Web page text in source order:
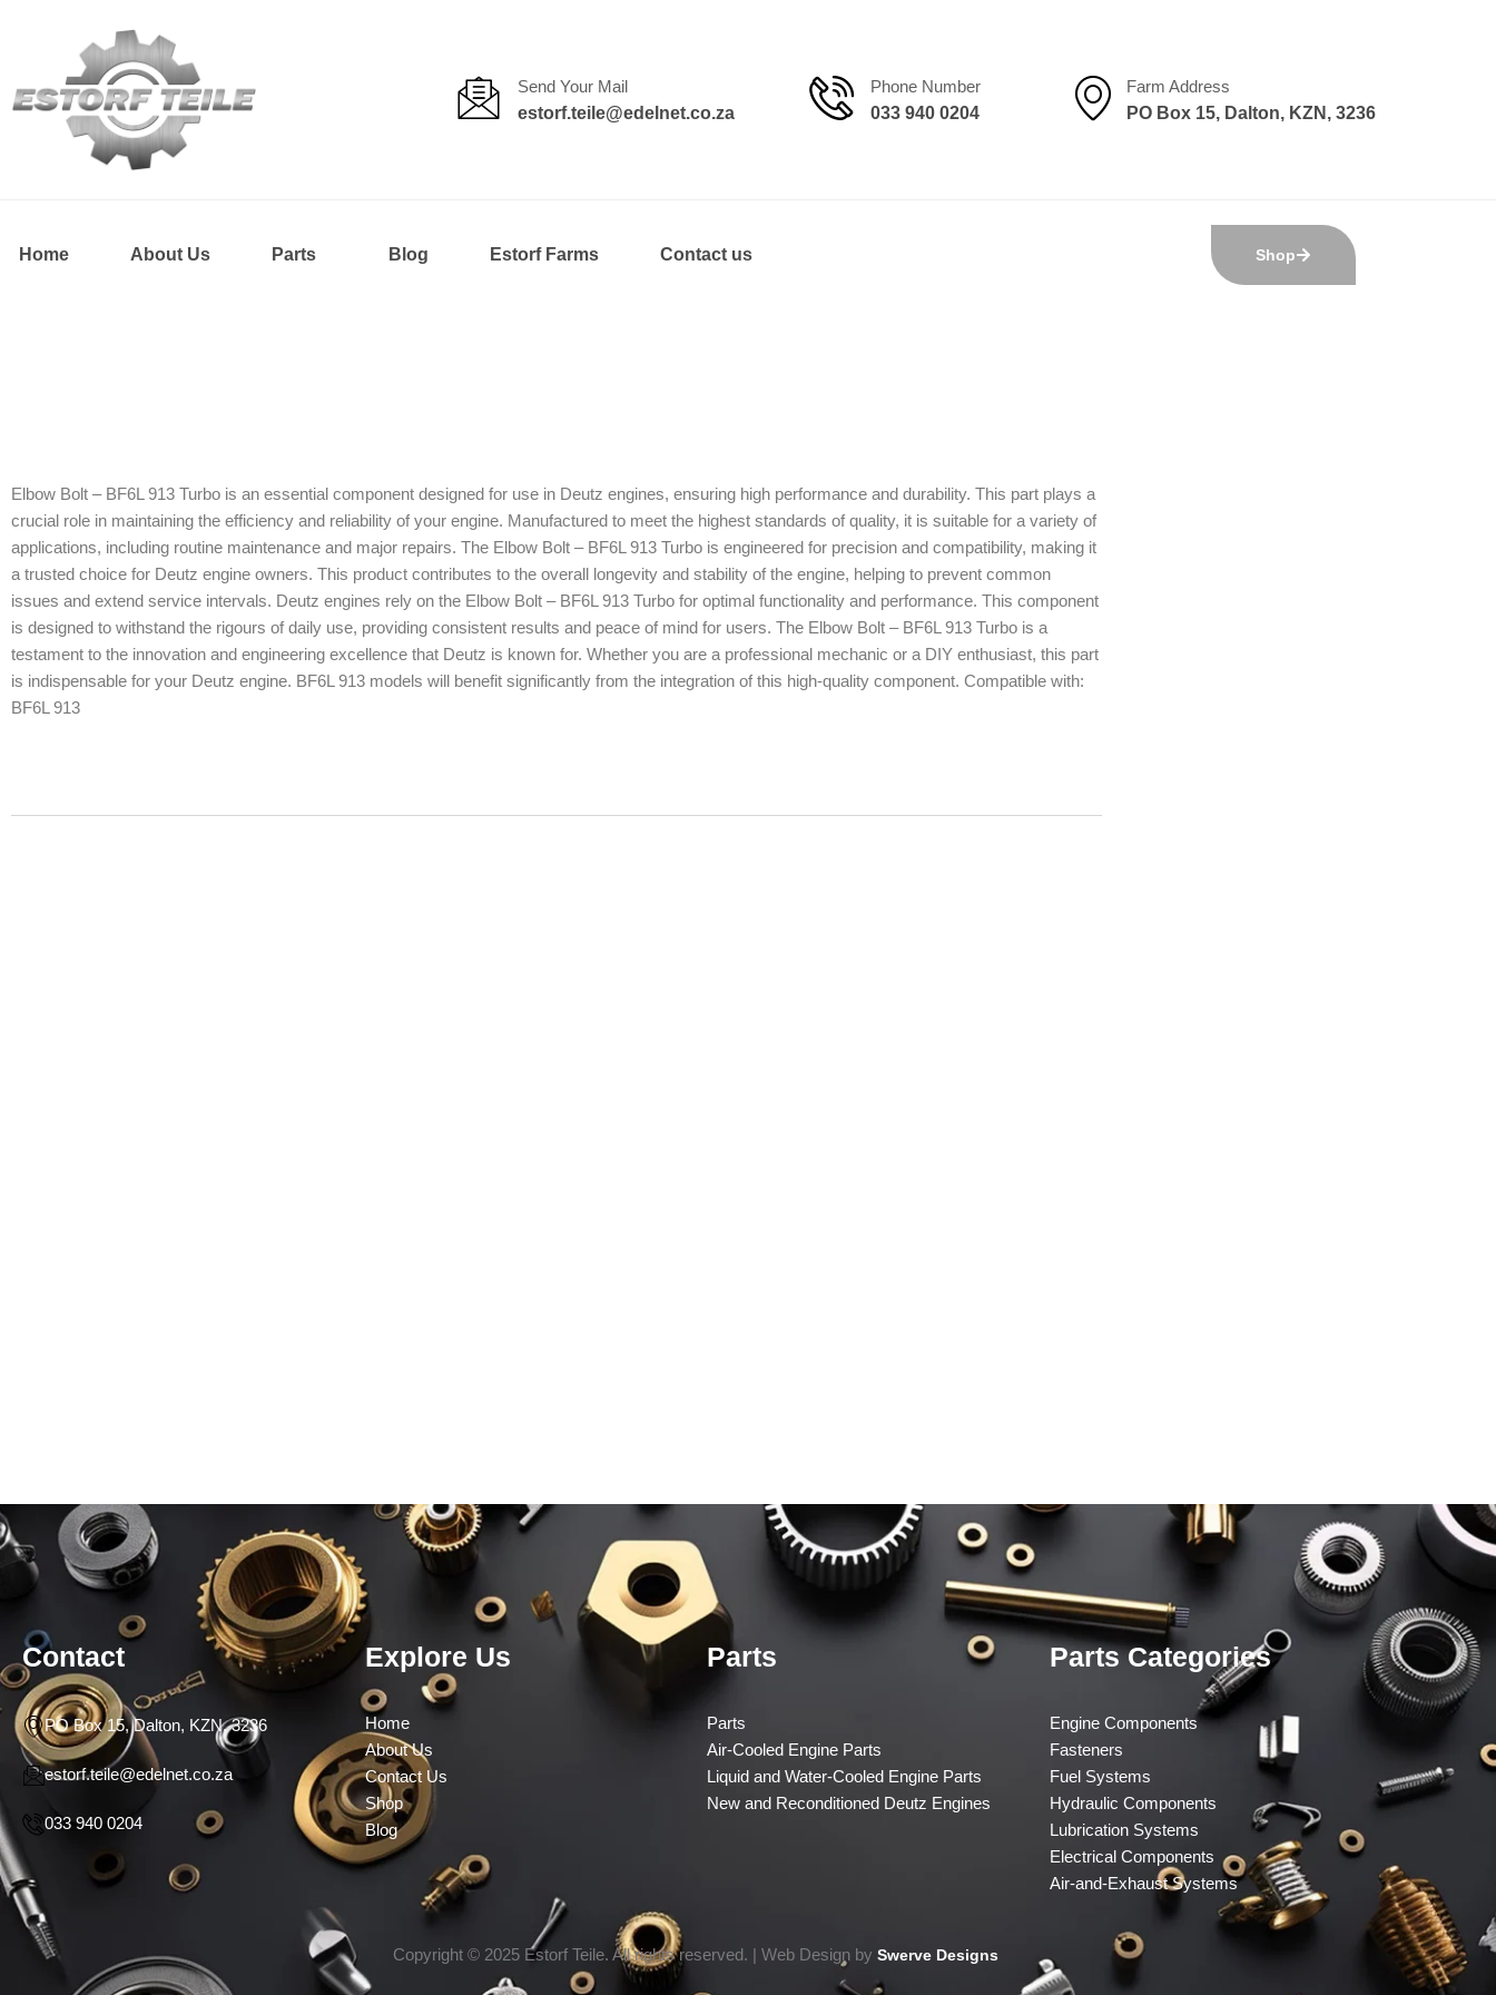
Send Your Mail
estorf.teile@edelnet.co.za
Phone Number
033 940 0204
Farm Address
PO Box 15, Dalton, KZN, 3236
Home About Us Parts Blog Estorf Farms Contact us Shop
Elbow Bolt – BF6L 913 Turbo is an essential component designed for use in Deutz engines, ensuring high performance and durability. This part plays a
crucial role in maintaining the efficiency and reliability of your engine. Manufactured to meet the highest standards of quality, it is suitable for a variety of
applications, including routine maintenance and major repairs. The Elbow Bolt – BF6L 913 Turbo is engineered for precision and compatibility, making it
a trusted choice for Deutz engine owners. This product contributes to the overall longevity and stability of the engine, helping to prevent common
issues and extend service intervals. Deutz engines rely on the Elbow Bolt – BF6L 913 Turbo for optimal functionality and performance. This component
is designed to withstand the rigours of daily use, providing consistent results and peace of mind for users. The Elbow Bolt – BF6L 913 Turbo is a
testament to the innovation and engineering excellence that Deutz is known for. Whether you are a professional mechanic or a DIY enthusiast, this part
is indispensable for your Deutz engine. BF6L 913 models will benefit significantly from the integration of this high-quality component. Compatible with:
BF6L 913
Contact
PO Box 15, Dalton, KZN, 3236
estorf.teile@edelnet.co.za
033 940 0204
Explore Us
Home
About Us
Contact Us
Shop
Blog
Parts
Parts
Air-Cooled Engine Parts
Liquid and Water-Cooled Engine Parts
New and Reconditioned Deutz Engines
Parts Categories
Engine Components
Fasteners
Fuel Systems
Hydraulic Components
Lubrication Systems
Electrical Components
Air-and-Exhaust Systems
Copyright © 2025 Estorf Teile. All rights reserved. | Web Design by Swerve Designs​